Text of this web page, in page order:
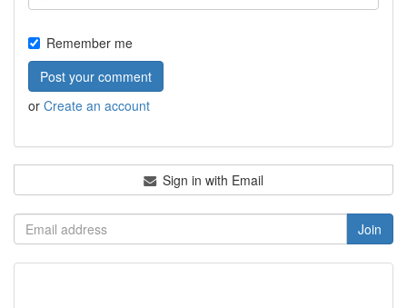
Remember me
or Create an account
Sign in with Email